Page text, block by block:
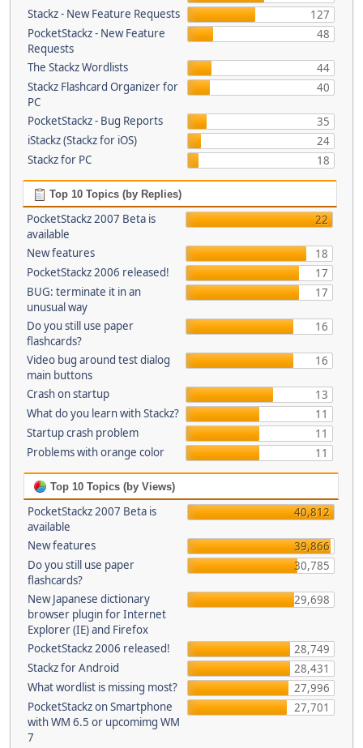
Stackz - New Feature Requests
127
PocketStackz - New Feature
Requests
48
The Stackz Wordlists
44
Stackz Flashcard Organizer for
PC
40
PocketStackz - Bug Reports
35
iStackz (Stackz for iOS)
24
Stackz for PC
18
Top 10 Topics (by Replies)
PocketStackz 2007 Beta is
available
22
New features
18
PocketStackz 2006 released!
17
BUG: terminate it in an
unusual way
17
Do you still use paper
flashcards?
16
Video bug around test dialog
main buttons
16
Crash on startup
13
What do you learn with Stackz?
11
Startup crash problem
11
Problems with orange color
11
Top 10 Topics (by Views)
PocketStackz 2007 Beta is
available
40,812
New features
39,866
Do you still use paper
flashcards?
30,785
New Japanese dictionary
browser plugin for Internet
Explorer (IE) and Firefox
29,698
PocketStackz 2006 released!
28,749
Stackz for Android
28,431
What wordlist is missing most?
27,996
PocketStackz on Smartphone
with WM 6.5 or upcomimg WM
7
27,701